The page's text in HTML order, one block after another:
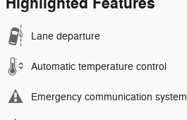
Lane departure
Automatic temperature control
Emergency communication system